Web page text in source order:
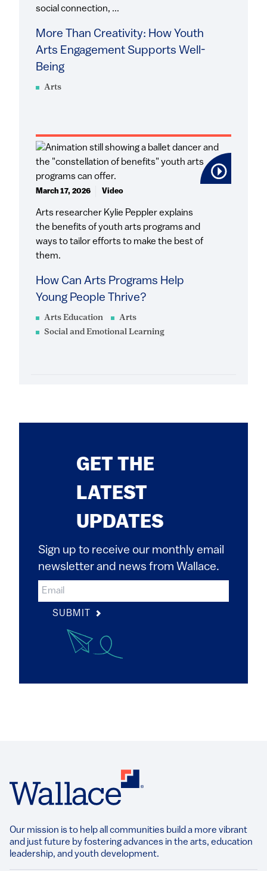
Arts
More Than Creativity: How Youth
Arts Engagement Supports Well-
Being
social connection, ...
Arts Education
Arts
Social and Emotional Learning
How Can Arts Programs Help
Young People Thrive?
Arts researcher Kylie Peppler explains
the benefits of youth arts programs and
ways to tailor efforts to make the best of
them.
March 17, 2026 Video
GET THE
LATEST
UPDATES
Sign up to receive our monthly email
newsletter and news from Wallace.
SUBMIT
Our mission is to help all communities build a more vibrant
and just future by fostering advances in the arts, education
leadership, and youth development.​